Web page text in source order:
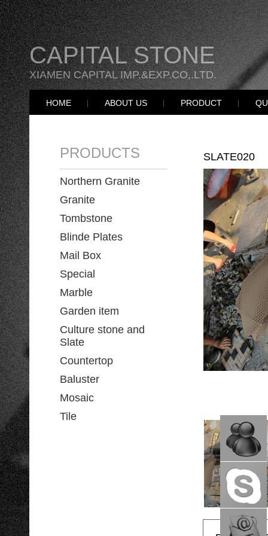
CAPITAL STONE
XIAMEN CAPITAL IMP.&EXP.CO,.LTD.
HOME ABOUT US PRODUCT
PRODUCTS
Northern Granite
Granite
Tombstone
Blinde Plates
Mail Box
Special
Marble
Garden item
Culture stone and
Slate
Countertop
Baluster
Mosaic
Tile
SLATE020